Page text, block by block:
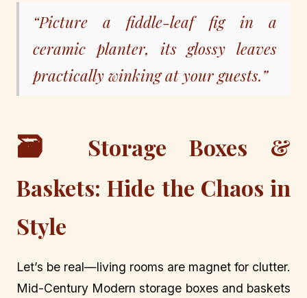
“Picture a fiddle-leaf fig in a
ceramic planter, its glossy leaves
practically winking at your guests.”
🗃️
Storage Boxes &
Baskets: Hide the Chaos in
Style
Let’s be real—living rooms are magnet for clutter.
Mid-Century Modern storage boxes and baskets